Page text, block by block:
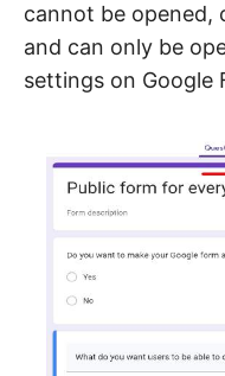
cannot be opened,
and can only be
settings on Google